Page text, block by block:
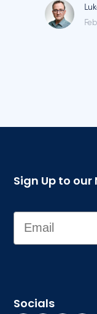
Sign Up to
Email
Socials